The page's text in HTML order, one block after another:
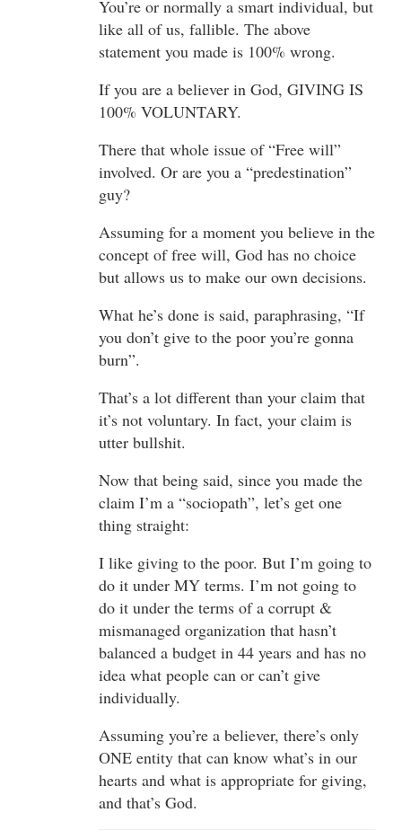
You’re or normally a smart individual, but
like all of us, fallible. The above
statement you made is 100% wrong.
If you are a believer in God, GIVING IS
100% VOLUNTARY.
There that whole issue of “Free will”
involved. Or are you a “predestination”
guy?
Assuming for a moment you believe in the
concept of free will, God has no choice
but allows us to make our own decisions.
What he’s done is said, paraphrasing, “If
you don’t give to the poor you’re gonna
burn”.
That’s a lot different than your claim that
it’s not voluntary. In fact, your claim is
utter bullshit.
Now that being said, since you made the
claim I’m a “sociopath”, let’s get one
thing straight:
I like giving to the poor. But I’m going to
do it under MY terms. I’m not going to
do it under the terms of a corrupt &
mismanaged organization that hasn’t
balanced a budget in 44 years and has no
idea what people can or can’t give
individually.
Assuming you’re a believer, there’s only
ONE entity that can know what’s in our
hearts and what is appropriate for giving,
and that’s God.